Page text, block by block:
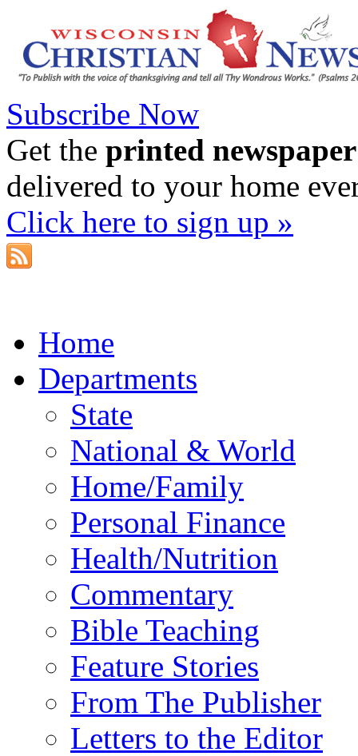
Subscribe Now
Get the printed newspaper
delivered to your home
Click here to sign up »
Home
Departments
State
National & World
Home/Family
Personal Finance
Health/Nutrition
Commentary
Bible Teaching
Feature Stories
From The Publisher
Letters to the Editor